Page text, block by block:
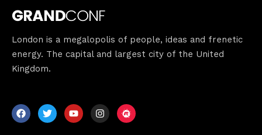
London is a megalopolis of people, ideas and frenetic
energy. The capital and largest city of the United
Kingdom.